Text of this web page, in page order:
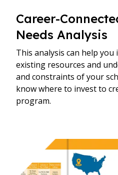
Career-
Needs Analysis
This analysis can help
existing resources and
and constraints of your
know where to invest to
program.